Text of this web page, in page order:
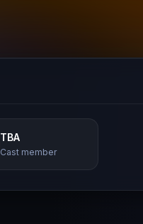
TBA
Cast member